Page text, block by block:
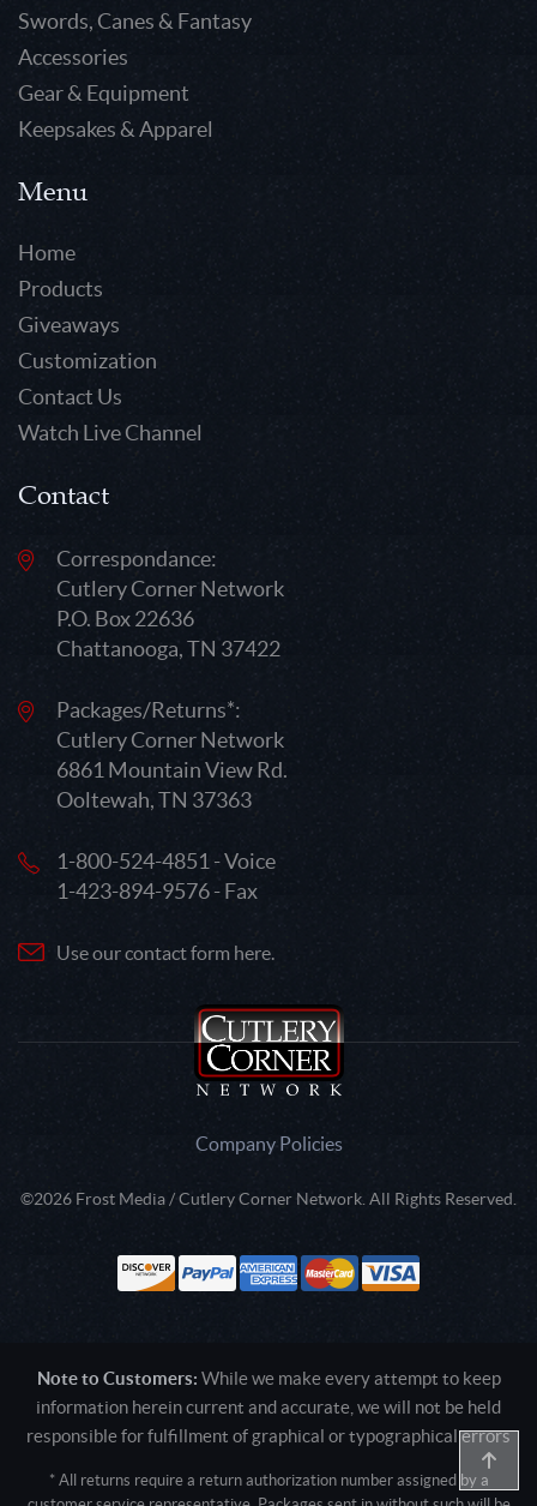
Swords, Canes & Fantasy
Accessories
Gear & Equipment
Keepsakes & Apparel
Menu
Home
Products
Giveaways
Customization
Contact Us
Watch Live Channel
Contact
Correspondance:
Cutlery Corner Network
P.O. Box 22636
Chattanooga, TN 37422
Packages/Returns*:
Cutlery Corner Network
6861 Mountain View Rd.
Ooltewah, TN 37363
1-800-524-4851 - Voice
1-423-894-9576 - Fax
Use our contact form here.
Company Policies
©2026 Frost Media / Cutlery Corner Network. All Rights Reserved.
Note to Customers: While we make every attempt to keep
information herein current and accurate, we will not be held
responsible for fulfillment of graphical or typographical errors
* All returns require a return authorization number assigned by a